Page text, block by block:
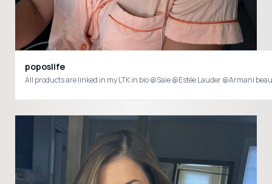
poposlife
All products are linked in my LTK in bio @Saie @Estée Lauder @Armani